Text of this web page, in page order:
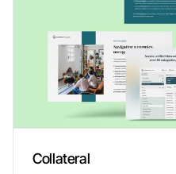
Collateral